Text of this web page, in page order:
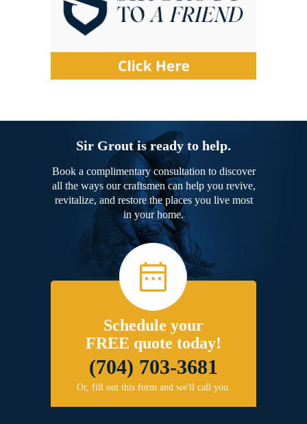
Sir Grout is ready to help.
Book a complimentary consultation to discover
all the ways our craftsmen can help you revive,
revitalize, and restore the places you live most
in your home.
Schedule your
FREE quote today!
(704) 703-3681
Or, fill out this form and we'll call you.